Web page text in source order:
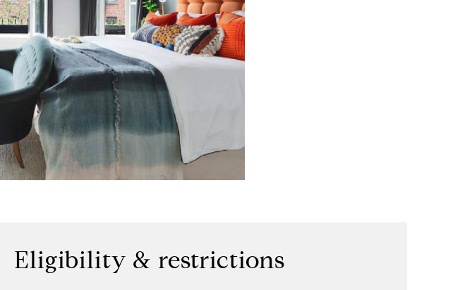
Eligibility & restrictions